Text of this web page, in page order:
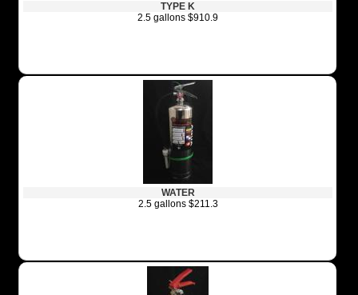
TYPE K
2.5 gallons $910.9
WATER
2.5 gallons $211.3